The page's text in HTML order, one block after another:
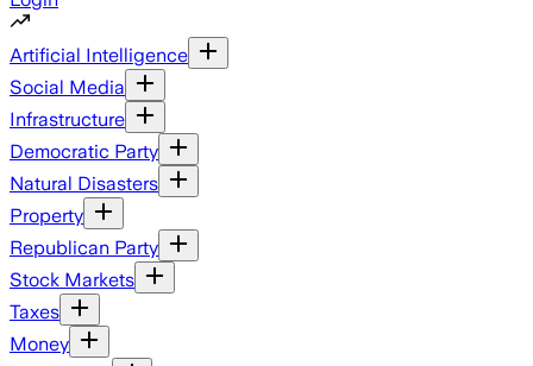
Artificial Intelligence
Social Media
Infrastructure
Democratic Party
Natural Disasters
Property
Republican Party
Stock Markets
Taxes
Money